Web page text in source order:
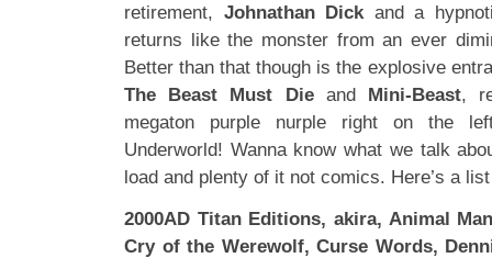
retirement, Johnathan Dick and a
returns like the monster from an ever
Better than that though is the explosive
The Beast Must Dieand Mini-Beast,
megaton purple nurple right on the
Underworld! Wanna know what we talk
load and plenty of it not comics. Here’s a
2000AD Titan Editions, akira, Animal
Cry of the Werewolf, Curse Words,